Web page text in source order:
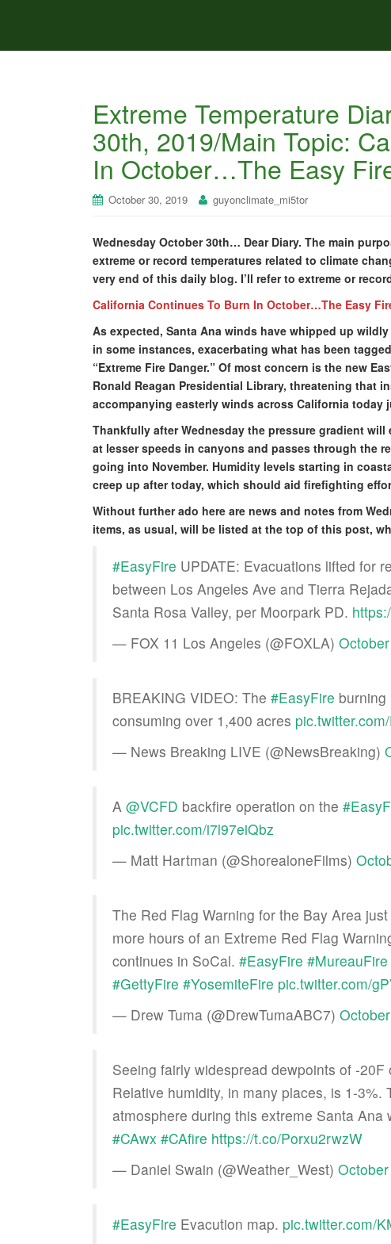
Extreme Temperature
30th, 2019/Main Topic:
In October…The Easy
October 30, 2019 guyonclimate_mi5tor
Wednesday October 30th… Dear Diary. The main
extreme or record temperatures related to climate
very end of this daily blog. I’ll refer to extreme or
California Continues To Burn In October…The Easy
As expected, Santa Ana winds have whipped up
in some instances, exacerbating what has been
“Extreme Fire Danger.” Of most concern is the new
Ronald Reagan Presidential Library, threatening that
accompanying easterly winds across California
Thankfully after Wednesday the pressure gradient
at lesser speeds in canyons and passes through the
going into November. Humidity levels starting in
creep up after today, which should aid firefighting
Without further ado here are news and notes from
items, as usual, will be listed at the top of this post,
#EasyFire UPDATE: Evacuations lifted for
between Los Angeles Ave and Tierra
Santa Rosa Valley, per Moorpark PD.
— FOX 11 Los Angeles (@FOXLA)
BREAKING VIDEO: The #EasyFire
consuming over 1,400 acres
— News Breaking LIVE (@NewsBreaking)
A @VCFD backfire operation on the
pic.twitter.com/i7l97eiQbz
— Matt Hartman (@ShorealoneFilms)
The Red Flag Warning for the Bay Area
more hours of an Extreme Red Flag
continues in SoCal. #EasyFire #MureauFire
#GettyFire #YosemiteFire pic.twitter.com/
— Drew Tuma (@DrewTumaABC7)
Seeing fairly widespread dewpoints of -
Relative humidity, in many places, is 1-
atmosphere during this extreme Santa
#CAwx #CAfire https://t.co/Porxu2rwzW
— Daniel Swain (@Weather_West)
#EasyFire Evacution map. pic.twitter.com/